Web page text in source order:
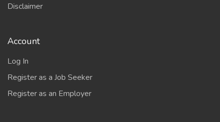
Disclaimer
Account
Log In
Register as a Job Seeker
Register as an Employer